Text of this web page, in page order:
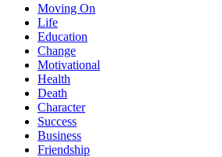
Moving On
Life
Education
Change
Motivational
Health
Death
Character
Success
Business
Friendship